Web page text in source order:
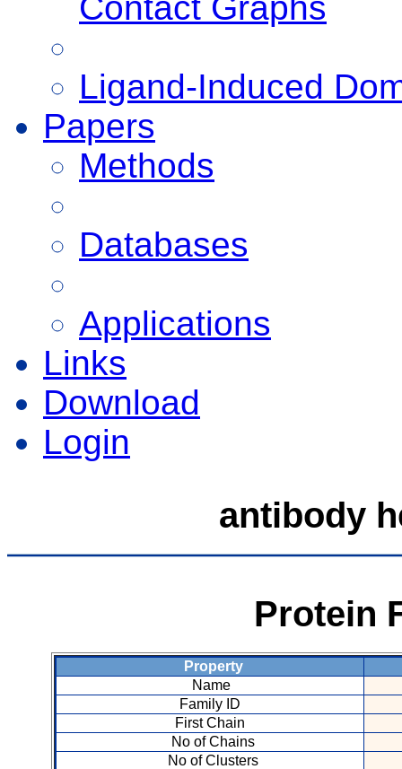
Ligand-Induced
Papers
Methods
Databases
Applications
Links
Download
Login
antibody
Protein
Property
Name
Family ID
First Chain
No of Chains
No of Clusters